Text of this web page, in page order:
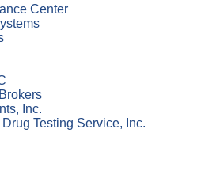
Center
Inc.
Testing Service, Inc.